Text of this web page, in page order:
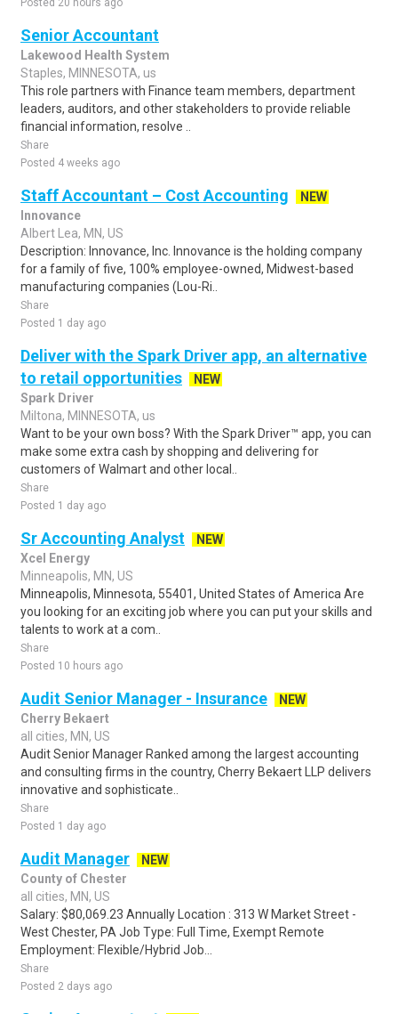
Posted 20 hours ago
Senior Accountant
Lakewood Health System
Staples, MINNESOTA, us
This role partners with Finance team members, department
leaders, auditors, and other stakeholders to provide reliable
financial information, resolve ..
Share
Posted 4 weeks ago
Staff Accountant – Cost Accounting
NEW
Innovance
Albert Lea, MN, US
Description: Innovance, Inc. Innovance is the holding company
for a family of five, 100% employee-owned, Midwest-based
manufacturing companies (Lou-Ri..
Share
Posted 1 day ago
Deliver with the Spark Driver app, an alternative
to retail opportunities
NEW
Spark Driver
Miltona, MINNESOTA, us
Want to be your own boss? With the Spark Driver™ app, you can
make some extra cash by shopping and delivering for
customers of Walmart and other local..
Share
Posted 1 day ago
Sr Accounting Analyst
NEW
Xcel Energy
Minneapolis, MN, US
Minneapolis, Minnesota, 55401, United States of America Are
you looking for an exciting job where you can put your skills and
talents to work at a com..
Share
Posted 10 hours ago
Audit Senior Manager - Insurance
NEW
Cherry Bekaert
all cities, MN, US
Audit Senior Manager Ranked among the largest accounting
and consulting firms in the country, Cherry Bekaert LLP delivers
innovative and sophisticate..
Share
Posted 1 day ago
Audit Manager
NEW
County of Chester
all cities, MN, US
Salary: $80,069.23 Annually Location : 313 W Market Street -
West Chester, PA Job Type: Full Time, Exempt Remote
Employment: Flexible/Hybrid Job...
Share
Posted 2 days ago